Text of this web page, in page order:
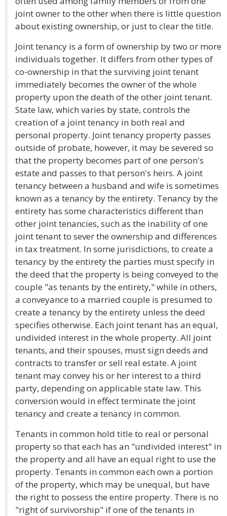
joint owner to the other when there is little question
about existing ownership, or just to clear the title.
Joint tenancy is a form of ownership by two or more
individuals together. It differs from other types of
co-ownership in that the surviving joint tenant
immediately becomes the owner of the whole
property upon the death of the other joint tenant.
State law, which varies by state, controls the
creation of a joint tenancy in both real and
personal property. Joint tenancy property passes
outside of probate, however, it may be severed so
that the property becomes part of one person's
estate and passes to that person's heirs. A joint
tenancy between a husband and wife is sometimes
known as a tenancy by the entirety. Tenancy by the
entirety has some characteristics different than
other joint tenancies, such as the inability of one
joint tenant to sever the ownership and differences
in tax treatment. In some jurisdictions, to create a
tenancy by the entirety the parties must specify in
the deed that the property is being conveyed to the
couple "as tenants by the entirety," while in others,
a conveyance to a married couple is presumed to
create a tenancy by the entirety unless the deed
specifies otherwise. Each joint tenant has an equal,
undivided interest in the whole property. All joint
tenants, and their spouses, must sign deeds and
contracts to transfer or sell real estate. A joint
tenant may convey his or her interest to a third
party, depending on applicable state law. This
conversion would in effect terminate the joint
tenancy and create a tenancy in common.
Tenants in common hold title to real or personal
property so that each has an "undivided interest" in
the property and all have an equal right to use the
property. Tenants in common each own a portion
of the property, which may be unequal, but have
the right to possess the entire property. There is no
"right of survivorship" if one of the tenants in